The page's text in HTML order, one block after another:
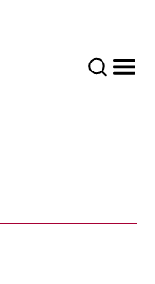
SearchMenu